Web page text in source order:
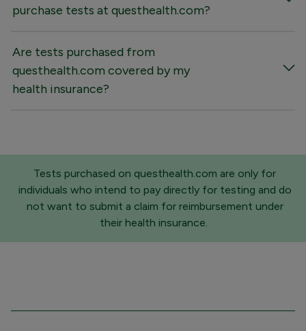
purchase tests at questhealth.com?
Are tests purchased from
questhealth.com covered by my
health insurance?
Tests purchased on questhealth.com are only for
individuals who intend to pay directly for testing and do
not want to submit a claim for reimbursement under
their health insurance.